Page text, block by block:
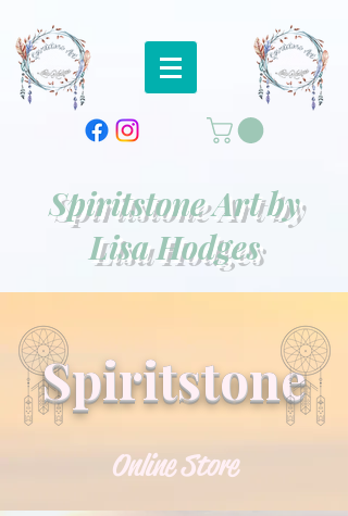
Spiritstone Art by
Lisa Hodges
Spiritstone
Online Store